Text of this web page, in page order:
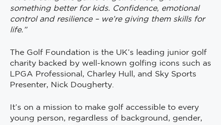
something better for kids. Confidence, emotional
control and resilience – we’re giving them skills for
life.”
The Golf Foundation is the UK’s leading junior golf
charity backed by well-known golfing icons such as
LPGA Professional, Charley Hull, and Sky Sports
Presenter, Nick Dougherty.
It’s on a mission to make golf accessible to every
young person, regardless of background, gender,